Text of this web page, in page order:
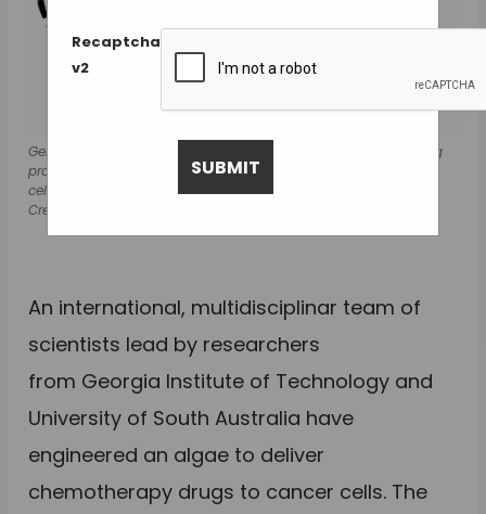
Recaptcha
v2
Genetically modified diatoms (green) display antibody-binding
proteins on their surface (blue). When bound to the cancer
cells (purple), the chemotherapy agent is released (yellow).
Credit: Marc Cirera & Nature Communications.
An international, multidisciplinar team of
scientists lead by researchers
from Georgia Institute of Technology and
University of South Australia have
engineered an algae to deliver
chemotherapy drugs to cancer cells. The